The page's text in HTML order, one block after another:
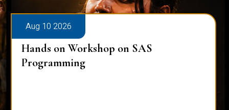
Aug 10 2026
Hands on Workshop on SAS
Programming